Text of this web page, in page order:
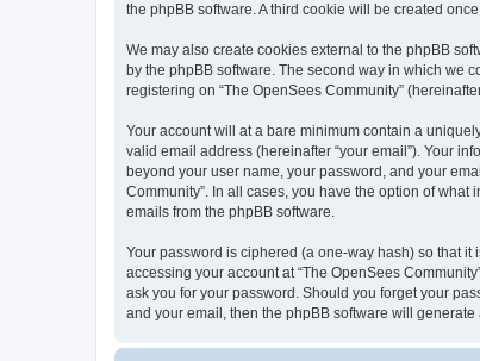
the phpBB software. A third cookie will be created
We may also create cookies external to the phpBB
by the phpBB software. The second way in which we
registering on “The OpenSees Community”
Your account will at a bare minimum contain a
valid email address (hereinafter “your email”). Your
beyond your user name, your password, and your
Community”. In all cases, you have the option of
emails from the phpBB software.
Your password is ciphered (a one-way hash) so that
accessing your account at “The OpenSees
ask you for your password. Should you forget your
and your email, then the phpBB software will